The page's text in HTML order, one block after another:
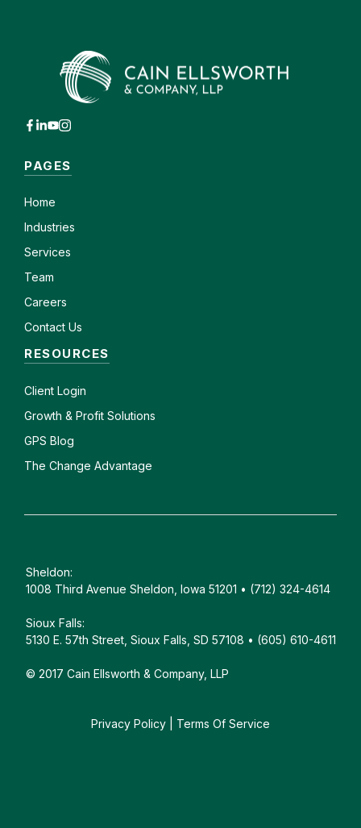
PAGES
Home
Industries
Services
Team
Careers
Contact Us
RESOURCES
Client Login
Growth & Profit Solutions
GPS Blog
The Change Advantage
Sheldon:
1008 Third Avenue Sheldon, Iowa 51201 • (712) 324-4614
Sioux Falls:
5130 E. 57th Street, Sioux Falls, SD 57108 • (605) 610-4611
© 2017 Cain Ellsworth & Company, LLP
Privacy Policy Terms Of Service